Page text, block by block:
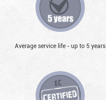
Average service life - up to 5 years